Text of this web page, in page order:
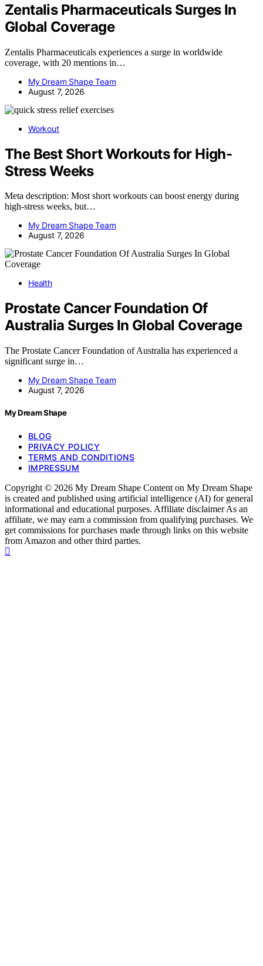
Zentalis Pharmaceuticals Surges In
Global Coverage
Zentalis Pharmaceuticals experiences a surge in worldwide
coverage, with 20 mentions in…
My Dream Shape Team
August 7, 2026
Workout
The Best Short Workouts for High-
Stress Weeks
Meta description: Most short workouts can boost energy during
high-stress weeks, but…
My Dream Shape Team
August 7, 2026
Health
Prostate Cancer Foundation Of
Australia Surges In Global Coverage
The Prostate Cancer Foundation of Australia has experienced a
significant surge in…
My Dream Shape Team
August 7, 2026
My Dream Shape
BLOG
PRIVACY POLICY
TERMS AND CONDITIONS
IMPRESSUM
Copyright © 2026 My Dream Shape Content on My Dream Shape
is created and published using artificial intelligence (AI) for general
informational and educational purposes. Affiliate disclaimer As an
affiliate, we may earn a commission from qualifying purchases. We
get commissions for purchases made through links on this website
from Amazon and other third parties.